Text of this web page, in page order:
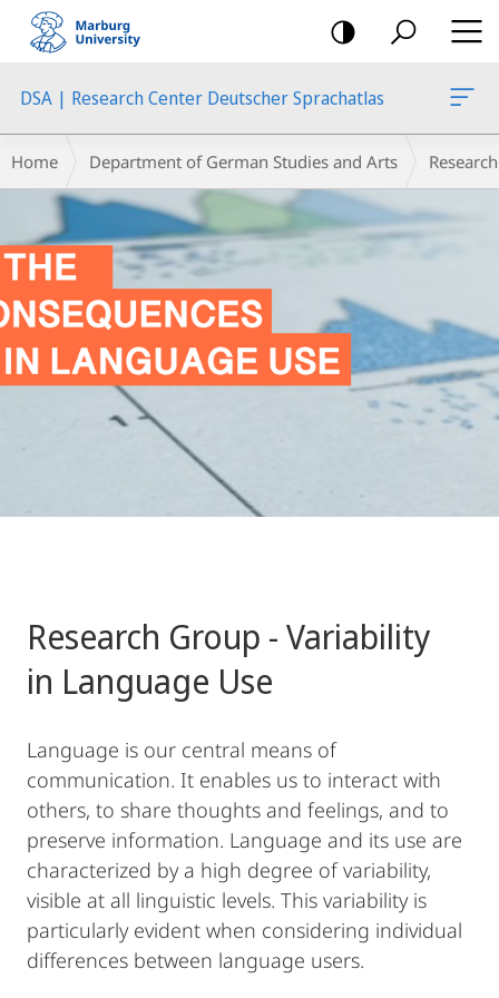
mobile
navigation
DSA | Research Center Deutscher Sprachatlas
Content
Breadcrumb-
Navigation
Home Department of German Studies and Arts
Research Group - Variability
in Language Use
Language is our central means of
communication. It enables us to interact with
others, to share thoughts and feelings, and to
preserve information. Language and its use are
characterized by a high degree of variability,
visible at all linguistic levels. This variability is
particularly evident when considering individual
differences between language users.